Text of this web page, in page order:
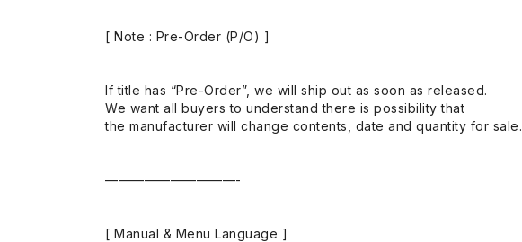
[ Note : Pre-Order (P/O) ]
If title has “Pre-Order”, we will ship out as soon as released.
We want all buyers to understand there is possibility that
the manufacturer will change contents, date and quantity for sale.
——————————-
[ Manual & Menu Language ]